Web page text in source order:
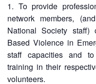
Capacity
Assessment
(VCA)
and
other
Assessment
Tools
Red
Crescent
Leadership
Meeting
14th
Annual
To provide
network members,
National Society staff)
Based Violence in
staff capacities and
training in their
volunteers.